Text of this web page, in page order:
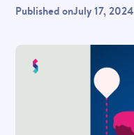
Published onJuly 17, 2024